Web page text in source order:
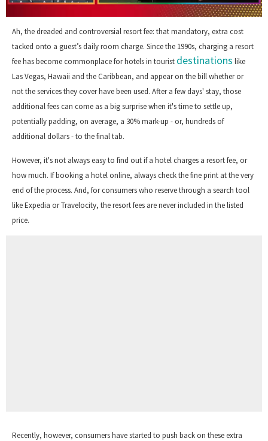
of
minute,
15
Ah, the dreaded and controversial resort fee: that mandatory, extra cost
tacked onto a guest’s daily room charge. Since the 1990s, charging a resort
fee has become commonplace for hotels in tourist destinations like
Las Vegas, Hawaii and the Caribbean, and appear on the bill whether or
not the services they cover have been used. After a few days' stay, those
additional fees can come as a big surprise when it's time to settle up,
potentially padding, on average, a 30% mark-up - or, hundreds of
additional dollars - to the final tab.
However, it's not always easy to find out if a hotel charges a resort fee, or
how much. If booking a hotel online, always check the fine print at the very
end of the process. And, for consumers who reserve through a search tool
like Expedia or Travelocity, the resort fees are never included in the listed
price.
Recently, however, consumers have started to push back on these extra